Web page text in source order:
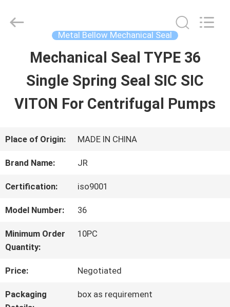
HOME
PRODUCTS
VIDEOS
FACTORY
TOUR
QUALITY
International
Metal Bellow Mechanical Seal
Mechanical Seal TYPE 36
Single Spring Seal SIC SIC
VITON For Centrifugal Pumps
Place of Origin: MADE IN CHINA
Brand Name: JR
Certification: iso9001
Model Number: 36
Minimum Order
Quantity:
10PC
Price: Negotiated
Packaging
box as requirement